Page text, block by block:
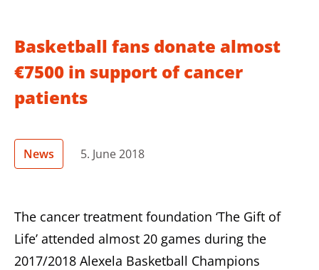
Basketball fans donate almost
€7500 in support of cancer
patients
News 5. June 2018
The cancer treatment foundation ‘The Gift of
Life’ attended almost 20 games during the
2017/2018 Alexela Basketball Champions